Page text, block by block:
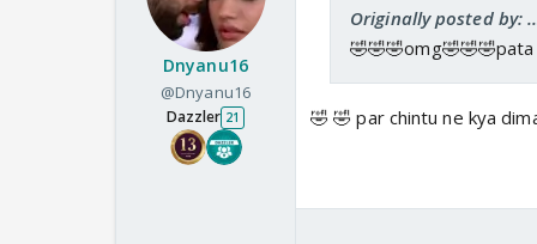
Dnyanu16
@Dnyanu16
Dazzler 21
Originally posted by:
🤣 🤣 par chintu ne kya